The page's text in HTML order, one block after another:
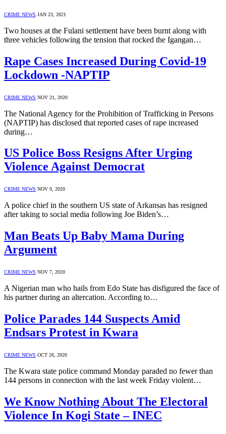
CRIME NEWS JAN 23, 2021
Two houses at the Fulani settlement have been burnt along with
three vehicles following the tension that rocked the Igangan…
Rape Cases Increased During Covid-19
Lockdown -NAPTIP
CRIME NEWS NOV 21, 2020
The National Agency for the Prohibition of Trafficking in Persons
(NAPTIP) has disclosed that reported cases of rape increased
during…
US Police Boss Resigns After Urging
Violence Against Democrat
CRIME NEWS NOV 9, 2020
A police chief in the southern US state of Arkansas has resigned
after taking to social media following Joe Biden’s…
Man Beats Up Baby Mama During
Argument
CRIME NEWS NOV 7, 2020
A Nigerian man who hails from Edo State has disfigured the face of
his partner during an altercation. According to…
Police Parades 144 Suspects Amid
Endsars Protest in Kwara
CRIME NEWS OCT 26, 2020
The Kwara state police command Monday paraded no fewer than
144 persons in connection with the last week Friday violent…
We Know Nothing About The Electoral
Violence In Kogi State – INEC